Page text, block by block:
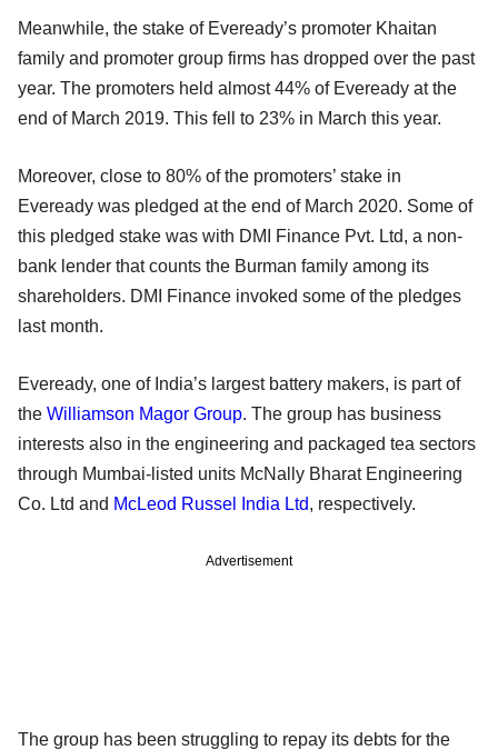
Meanwhile, the stake of Eveready’s promoter Khaitan
family and promoter group firms has dropped over the past
year. The promoters held almost 44% of Eveready at the
end of March 2019. This fell to 23% in March this year.
Moreover, close to 80% of the promoters’ stake in
Eveready was pledged at the end of March 2020. Some of
this pledged stake was with DMI Finance Pvt. Ltd, a non-
bank lender that counts the Burman family among its
shareholders. DMI Finance invoked some of the pledges
last month.
Eveready, one of India’s largest battery makers, is part of
the Williamson Magor Group. The group has business
interests also in the engineering and packaged tea sectors
through Mumbai-listed units McNally Bharat Engineering
Co. Ltd and McLeod Russel India Ltd, respectively.
Advertisement
The group has been struggling to repay its debts for the